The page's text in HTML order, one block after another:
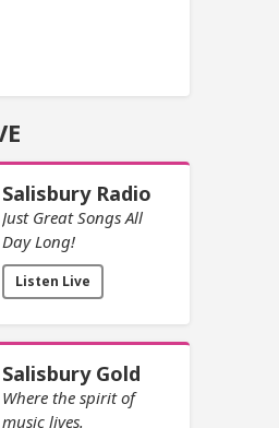
Salisbury Radio
Just Great Songs All
Day Long!
Listen Live
Salisbury Gold
Where the spirit of
music lives.